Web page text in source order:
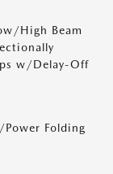
High Beam
w/Delay-Off
Folding